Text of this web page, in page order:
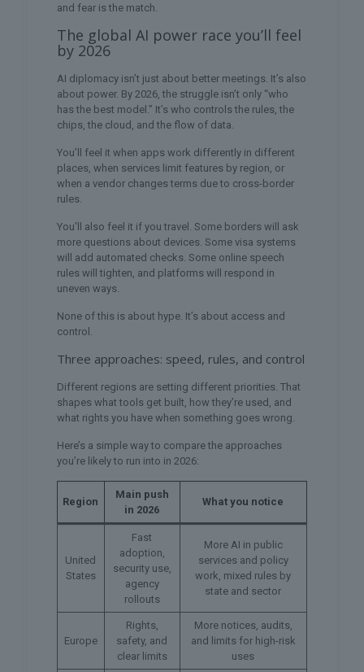
and fear is the match.
The global AI power race you’ll feel
by 2026
AI diplomacy isn’t just about better meetings. It’s also
about power. By 2026, the struggle isn’t only “who
has the best model.” It’s who controls the rules, the
chips, the cloud, and the flow of data.
You’ll feel it when apps work differently in different
places, when services limit features by region, or
when a vendor changes terms due to cross-border
rules.
You’ll also feel it if you travel. Some borders will ask
more questions about devices. Some visa systems
will add automated checks. Some online speech
rules will tighten, and platforms will respond in
uneven ways.
None of this is about hype. It’s about access and
control.
Three approaches: speed, rules, and control
Different regions are setting different priorities. That
shapes what tools get built, how they’re used, and
what rights you have when something goes wrong.
Here’s a simple way to compare the approaches
you’re likely to run into in 2026:
Region
Main push
in 2026
What you notice
United
States
Fast
adoption,
security use,
agency
rollouts
More AI in public
services and policy
work, mixed rules by
state and sector
Europe
Rights,
safety, and
clear limits
More notices, audits,
and limits for high-risk
uses